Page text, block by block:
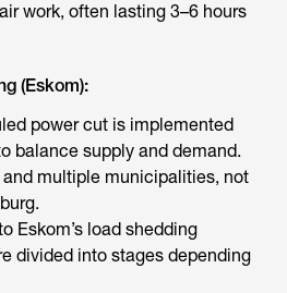
work, often lasting 3–6 hours
(Eskom):
power cut is implemented
balance supply and demand.
multiple municipalities, not
Eskom’s load shedding
divided into stages depending